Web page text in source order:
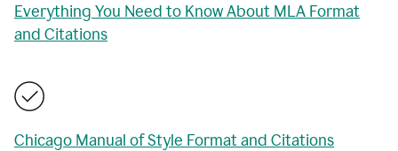
Everything You Need to Know About MLA Format
and Citations
Chicago Manual of Style Format and Citations